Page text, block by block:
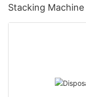
Stacking Machine